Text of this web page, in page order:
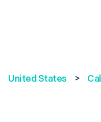
United States >